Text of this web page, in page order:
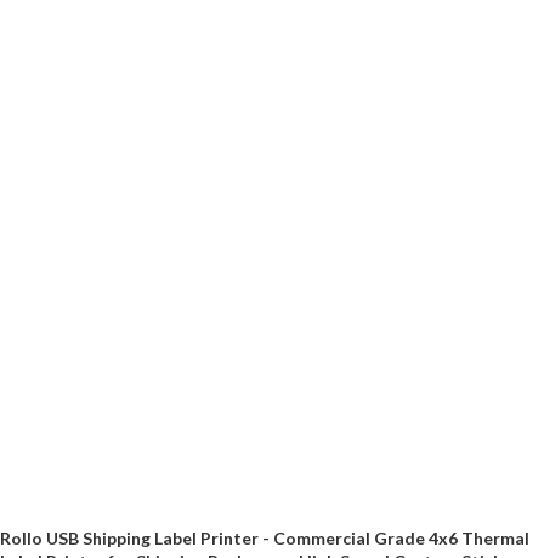
Rollo USB Shipping Label Printer - Commercial Grade 4x6 Thermal